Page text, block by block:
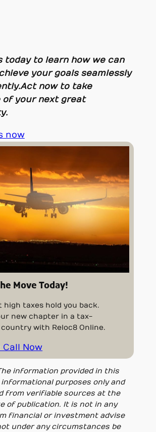
today to learn how we can
your goals seamlessly
Act now to take
of your next great
now
Move Today!
high taxes hold you back.
new chapter in a tax-
with Reloc8 Online.
Call Now
information provided in this
purposes only and
from verifiable sources at the
of publication. It is not in any
financial or investment advise
under any circumstances be